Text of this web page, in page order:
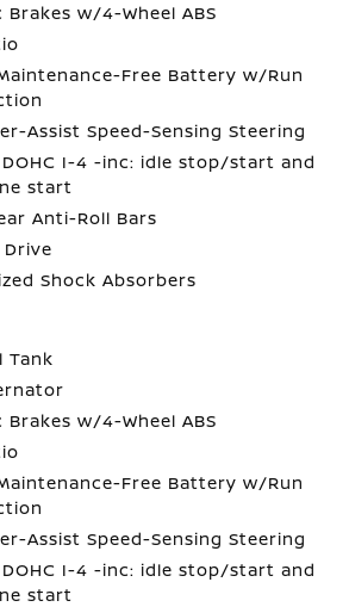
Brakes w/4-Wheel ABS
Free Battery w/Run
Assist Speed-Sensing Steering
DOHC I-4 -inc: idle stop/start and
start
Anti-Roll Bars
Shock Absorbers
Tank
Brakes w/4-Wheel ABS
Free Battery w/Run
Assist Speed-Sensing Steering
DOHC I-4 -inc: idle stop/start and
start